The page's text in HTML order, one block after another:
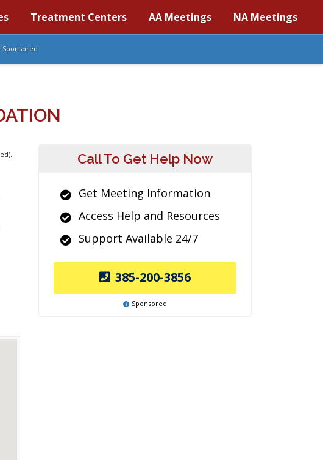
Treatment Centers AA Meetings NA Meetings
Sponsored
.
Call To Get Help Now
Get Meeting Information
Access Help and Resources
Support Available 24/7
385-200-3856
Sponsored